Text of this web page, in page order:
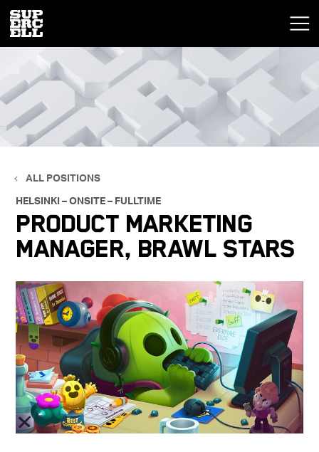
ALL POSITIONS
HELSINKI – ONSITE – FULLTIME
Product Marketing
Manager, Brawl Stars